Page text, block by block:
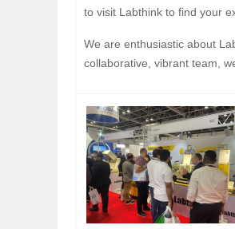
to visit Labthink to find your
We are enthusiastic about
collaborative, vibrant team,